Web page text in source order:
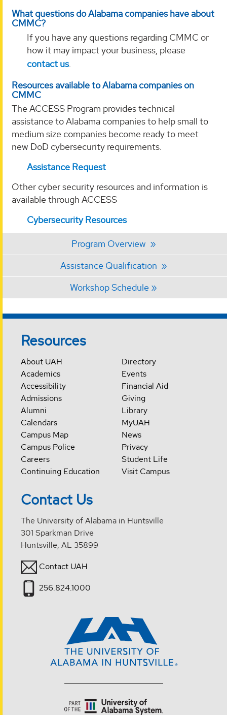
What questions do Alabama companies have about
CMMC?
If you have any questions regarding CMMC or
how it may impact your business, please
contact us.
Resources available to Alabama companies on
CMMC
The ACCESS Program provides technical
assistance to Alabama companies to help small to
medium size companies become ready to meet
new DoD cybersecurity requirements.
Assistance Request
Other cyber security resources and information is
available through ACCESS
Cybersecurity Resources
Program Overview
Assistance Qualification
Workshop Schedule
Resources
About UAH
Academics
Accessibility
Admissions
Alumni
Calendars
Campus Map
Campus Police
Careers
Continuing Education
Directory
Events
Financial Aid
Giving
Library
MyUAH
News
Privacy
Student Life
Visit Campus
Contact Us
The University of Alabama in Huntsville
301 Sparkman Drive
Huntsville, AL 35899
Contact UAH
256.824.1000